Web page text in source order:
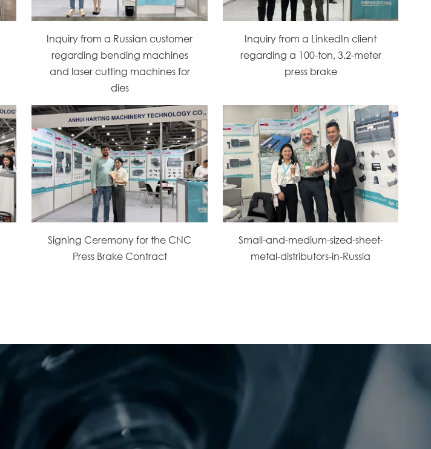
Inquiry from a Russian customer
regarding bending machines
and laser cutting machines for
dies
Inquiry from a LinkedIn client
regarding a 100-ton, 3.2-meter
press brake
Signing Ceremony for the CNC
Press Brake Contract
Small-and-medium-sized-sheet-
metal-distributors-in-Russia